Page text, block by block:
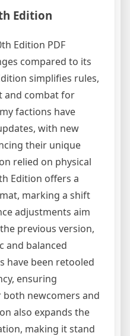
Edition
Edition PDF
compared to its
simplifies rules,
and combat for
factions have
with new
their unique
relied on physical
Edition offers a
marking a shift
adjustments aim
previous version,
and balanced
have been retooled
ensuring
newcomers and
also expands the
making it stand